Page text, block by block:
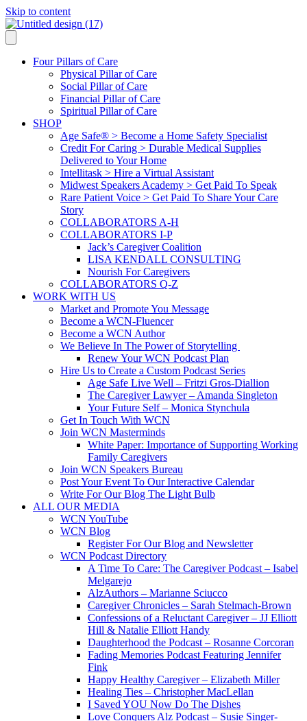
Skip to content
Four Pillars of Care
Physical Pillar of Care
Social Pillar of Care
Financial Pillar of Care
Spiritual Pillar of Care
SHOP
Age Safe® > Become a Home Safety Specialist
Credit For Caring > Durable Medical Supplies
Delivered to Your Home
Intellitask > Hire a Virtual Assistant
Midwest Speakers Academy > Get Paid To Speak
Rare Patient Voice > Get Paid To Share Your Care
Story
COLLABORATORS A-H
COLLABORATORS I-P
Jack’s Caregiver Coalition
LISA KENDALL CONSULTING
Nourish For Caregivers
COLLABORATORS Q-Z
WORK WITH US
Market and Promote You Message
Become a WCN-Fluencer
Become a WCN Author
We Believe In The Power of Storytelling
Renew Your WCN Podcast Plan
Hire Us to Create a Custom Podcast Series
Age Safe Live Well – Fritzi Gros-Diallion
The Caregiver Lawyer – Amanda Singleton
Your Future Self – Monica Stynchula
Get In Touch With WCN
Join WCN Masterminds
White Paper: Importance of Supporting Working
Family Caregivers
Join WCN Speakers Bureau
Post Your Event To Our Interactive Calendar
Write For Our Blog The Light Bulb
ALL OUR MEDIA
WCN YouTube
WCN Blog
Register For Our Blog and Newsletter
WCN Podcast Directory
A Time To Care: The Caregiver Podcast – Isabel
Melgarejo
AlzAuthors – Marianne Sciucco
Caregiver Chronicles – Sarah Stelmach-Brown
Confessions of a Reluctant Caregiver – JJ Elliott
Hill & Natalie Elliott Handy
Daughterhood the Podcast – Rosanne Corcoran
Fading Memories Podcast Featuring Jennifer
Fink
Happy Healthy Caregiver – Elizabeth Miller
Healing Ties – Christopher MacLellan
I Saved YOU Now Do The Dishes
Love Conquers Alz Podcast – Susie Singer-